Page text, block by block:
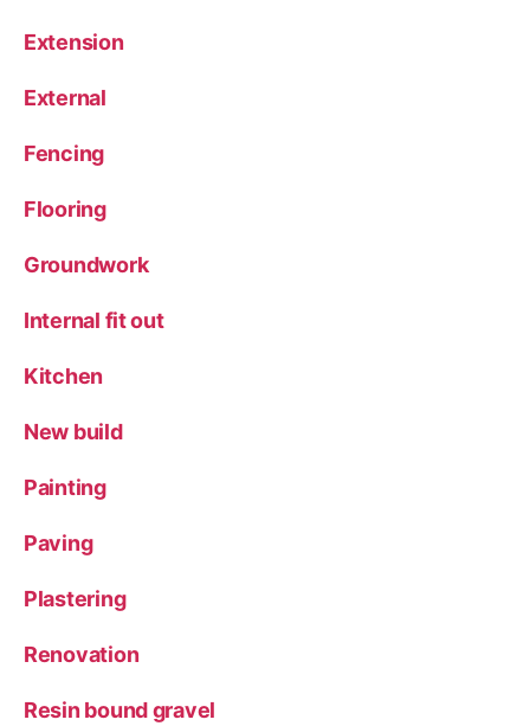
Extension
External
Fencing
Flooring
Groundwork
Internal fit out
Kitchen
New build
Painting
Paving
Plastering
Renovation
Resin bound gravel